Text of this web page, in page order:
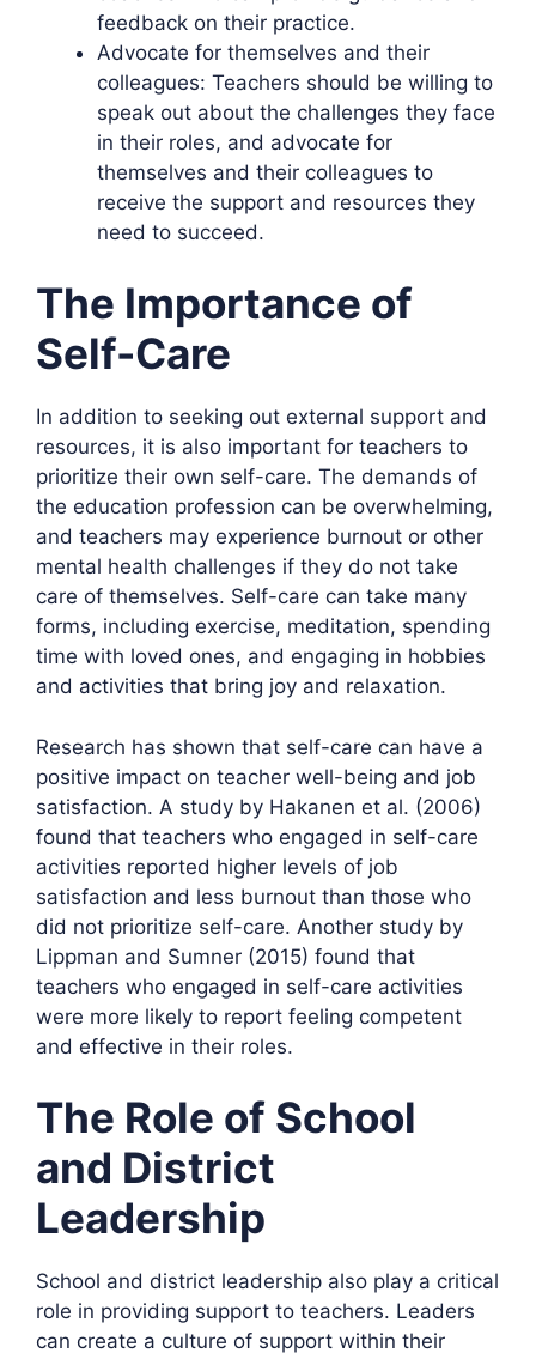
feedback on their practice.
Advocate for themselves and their
colleagues: Teachers should be willing to
speak out about the challenges they face
in their roles, and advocate for
themselves and their colleagues to
receive the support and resources they
need to succeed.
The Importance of
Self-Care
In addition to seeking out external support and
resources, it is also important for teachers to
prioritize their own self-care. The demands of
the education profession can be overwhelming,
and teachers may experience burnout or other
mental health challenges if they do not take
care of themselves. Self-care can take many
forms, including exercise, meditation, spending
time with loved ones, and engaging in hobbies
and activities that bring joy and relaxation.
Research has shown that self-care can have a
positive impact on teacher well-being and job
satisfaction. A study by Hakanen et al. (2006)
found that teachers who engaged in self-care
activities reported higher levels of job
satisfaction and less burnout than those who
did not prioritize self-care. Another study by
Lippman and Sumner (2015) found that
teachers who engaged in self-care activities
were more likely to report feeling competent
and effective in their roles.
The Role of School
and District
Leadership
School and district leadership also play a critical
role in providing support to teachers. Leaders
can create a culture of support within their